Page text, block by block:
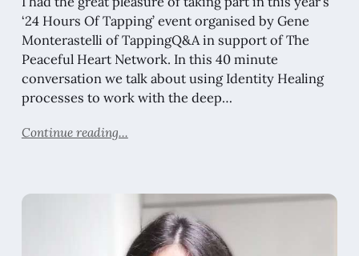
‘24 Hours Of Tapping’ event organised by Gene
Monterastelli of TappingQ&A in support of The
Peaceful Heart Network. In this 40 minute
conversation we talk about using Identity Healing
processes to work with the deep…
Continue reading...